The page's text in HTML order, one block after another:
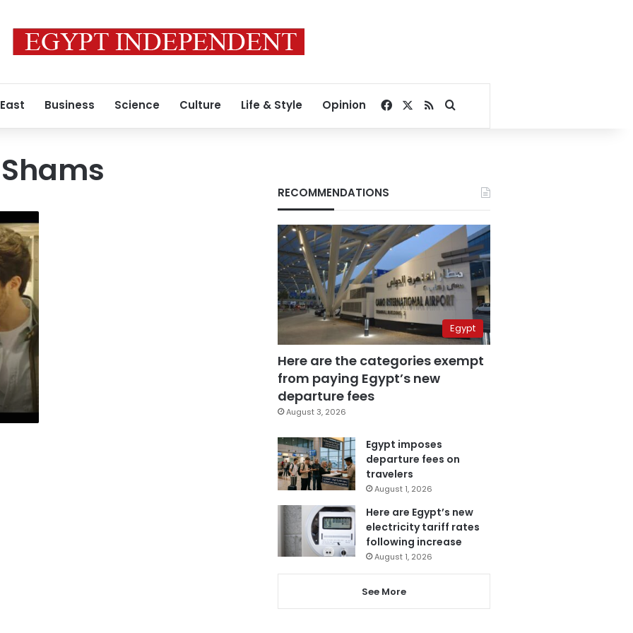
Business Science Culture Life & Style Opinion Facebook
RSSSearch for
RECOMMENDATIONS
Egypt
Here are the categories exempt
from paying Egypt’s new
departure fees
August 3, 2026
Egypt imposes
departure fees on
travelers
August 1, 2026
Here are Egypt’s new
electricity tariff rates
following increase
August 1, 2026
See More